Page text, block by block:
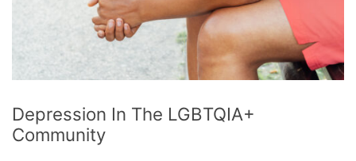
Depression In The LGBTQIA+
Community